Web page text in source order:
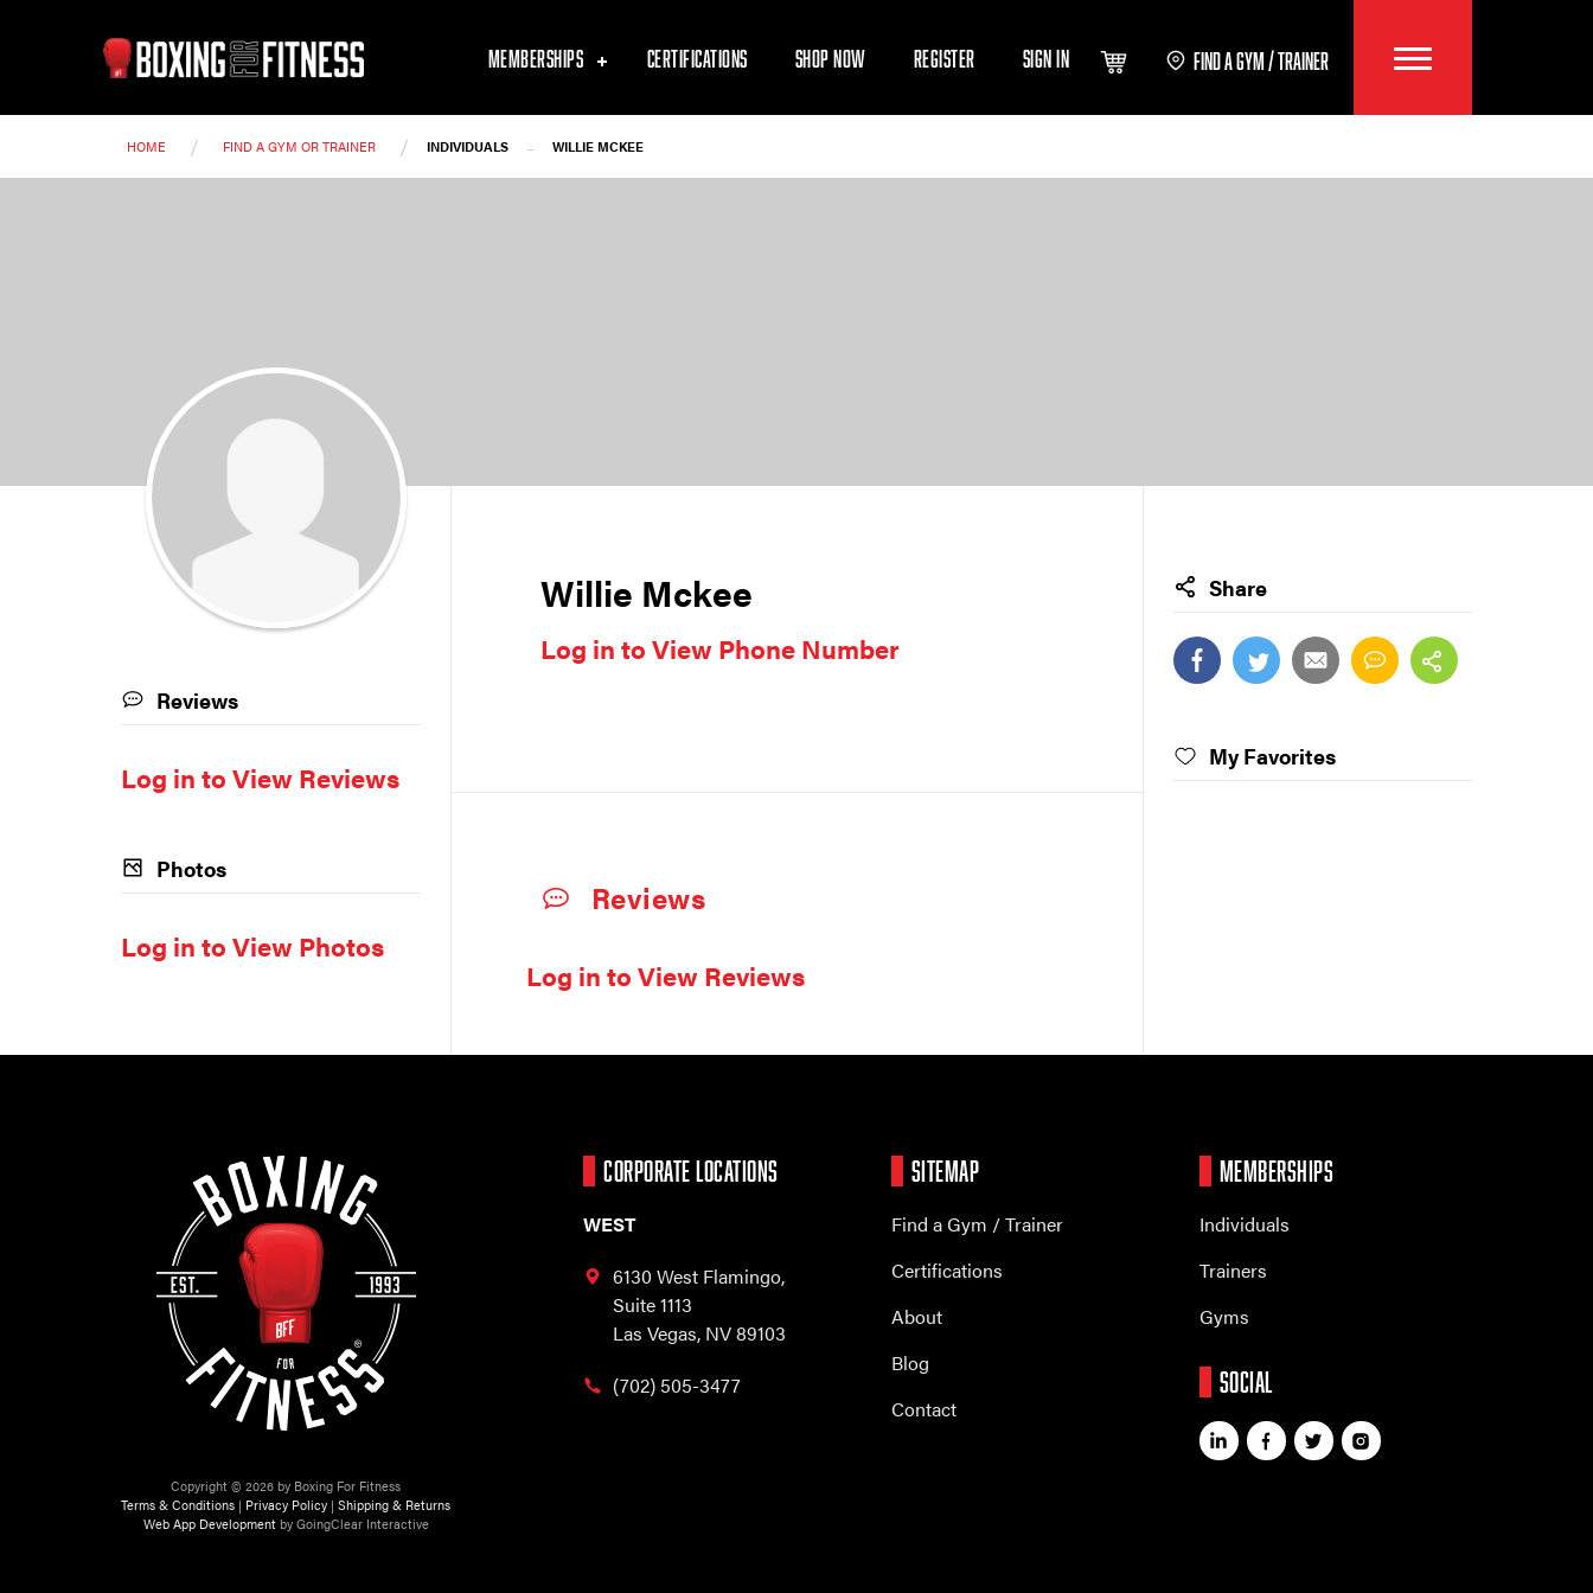
MEMBERSHIPS CERTIFICATIONS SHOP NOW REGISTER SIGN IN FIND A GYM / TRAINER
HOME / FIND A GYM OR TRAINER / INDIVIDUALS - WILLIE MCKEE
Willie Mckee
Log in to View Phone Number
Reviews
Log in to View Reviews
Reviews
Log in to View Reviews
Photos
Log in to View Photos
Share
My Favorites
Copyright © 2026 by Boxing For Fitness
Terms & Conditions | Privacy Policy | Shipping & Returns
Web App Developmentby GoingClear Interactive
CORPORATE LOCATIONS
WEST
6130 West Flamingo,
Suite 1113
Las Vegas, NV 89103
(702) 505-3477
SITEMAP
Find a Gym / Trainer
Certifications
About
Blog
Contact
MEMBERSHIPS
Individuals
Trainers
Gyms
SOCIAL